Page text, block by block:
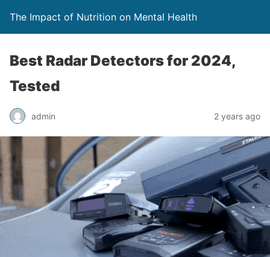
The Impact of Nutrition on Mental Health
Best Radar Detectors for 2024,
Tested
admin 2 years ago